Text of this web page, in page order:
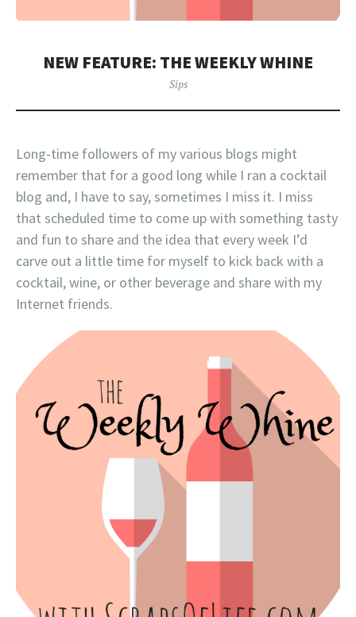
NEW FEATURE: THE WEEKLY WHINE
Sips
Long-time followers of my various blogs might
remember that for a good long while I ran a cocktail
blog and, I have to say, sometimes I miss it. I miss
that scheduled time to come up with something tasty
and fun to share and the idea that every week I’d
carve out a little time for myself to kick back with a
cocktail, wine, or other beverage and share with my
Internet friends.